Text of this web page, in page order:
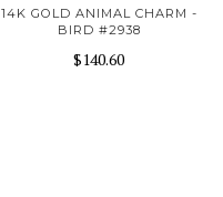
14K GOLD ANIMAL CHARM -
BIRD #2938
$140.60